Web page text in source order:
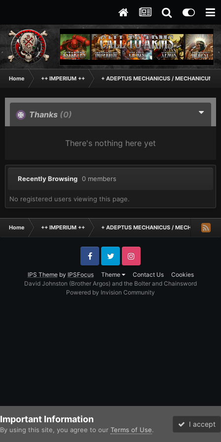
Home ++ IMPERIUM ++ + ADEPTUS MECHANICUS / MECHANICUM +
Thanks (0)
There's nothing here yet
Recently Browsing 0 members
No registered users viewing this page.
Home ++ IMPERIUM ++ + ADEPTUS MECHANICUS / MECHANICUM +
IPS Themeby IPSFocus Theme Contact Us Cookies
FacebookTwitter Instagram
David Johnston (Brother Argos) and the Bolter and Chainsword
Powered by Invision Community
Important Information
By using this site, you agree to our Terms of Use.
I accept
Forums Unread